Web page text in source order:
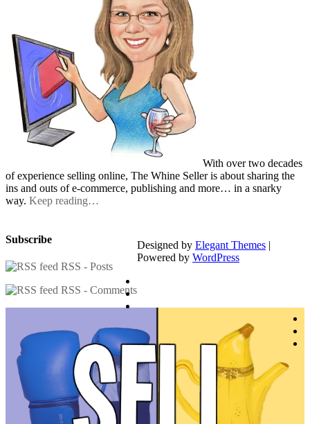
With over two decades
of experience selling online, The Whine Seller is about sharing the
ins and outs of e-commerce, publishing and more… in a snarky
way. Keep reading…
Subscribe
RSS - Posts
RSS - Comments
Designed by Elegant Themes |
Powered by WordPress